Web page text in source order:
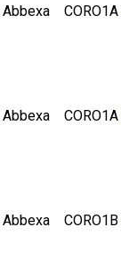
Abbexa CORO1A
Abbexa CORO1A
Abbexa CORO1B